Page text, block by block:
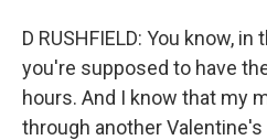
D RUSHFIELD: You know,
you're supposed to have
hours. And I know that my
through another